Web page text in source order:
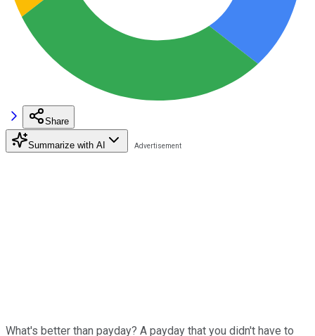
Share
Summarize with AI
What's better than payday? A payday that you didn't have to